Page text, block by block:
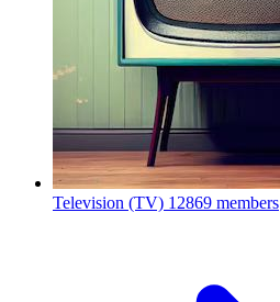
Television (TV) 12869 members